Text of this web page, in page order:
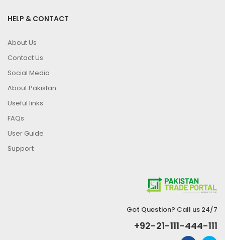
HELP & CONTACT
About Us
Contact Us
Social Media
About Pakistan
Useful links
FAQs
User Guide
Support
Got Question? Call us 24/7
+92-21-111-444-111